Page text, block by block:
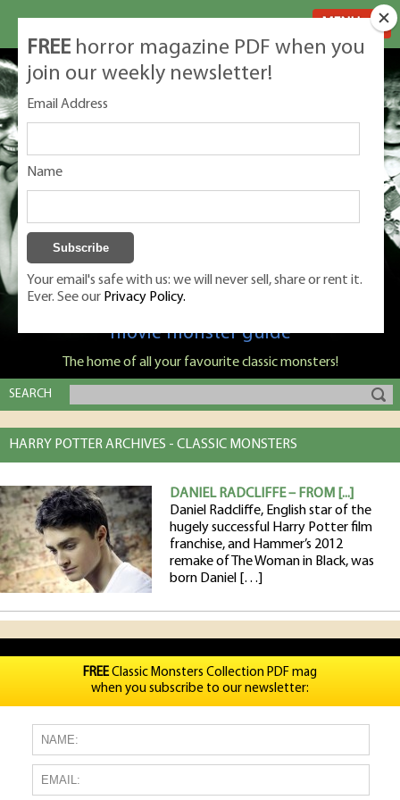
Classic Monsters is Nige Burton's ultimate
movie monster guide
The home of all your favourite classic monsters!
SEARCH
HARRY POTTER ARCHIVES - CLASSIC MONSTERS
DANIEL RADCLIFFE – FROM [...]
Daniel Radcliffe, English star of the
hugely successful Harry Potter film
franchise, and Hammer’s 2012
remake of The Woman in Black, was
born Daniel […]
FREE horror magazine PDF when you
join our weekly newsletter!
Email Address
Name
Your email's safe with us: we will never sell, share or rent it.
Ever. See our Privacy Policy.
FREEClassic Monsters Collection PDF mag
when you subscribe to our newsletter: